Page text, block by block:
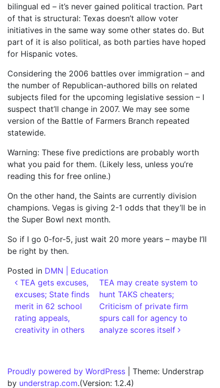
bilingual ed – it’s never gained political traction. Part
of that is structural: Texas doesn’t allow voter
initiatives in the same way some other states do. But
part of it is also political, as both parties have hoped
for Hispanic votes.
Considering the 2006 battles over immigration – and
the number of Republican-authored bills on related
subjects filed for the upcoming legislative session – I
suspect that’ll change in 2007. We may see some
version of the Battle of Farmers Branch repeated
statewide.
Warning: These five predictions are probably worth
what you paid for them. (Likely less, unless you’re
reading this for free online.)
On the other hand, the Saints are currently division
champions. Vegas is giving 2-1 odds that they’ll be in
the Super Bowl next month.
So if I go 0-for-5, just wait 20 more years – maybe I’ll
be right by then.
Posted in DMN | Education
Post navigation
TEA gets excuses,
excuses; State finds
merit in 62 school
rating appeals,
creativity in others
TEA may create system to
hunt TAKS cheaters;
Criticism of private firm
spurs call for agency to
analyze scores itself
Proudly powered by WordPress
Theme: Understrap
by understrap.com.(Version: 1.2.4)